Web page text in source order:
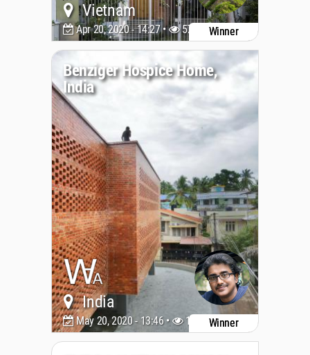
Vietnam
Apr 20, 2020 - 14:27 • 5735 Winner
Benziger Hospice Home,
India
India
May 20, 2020 - 13:46 • 10739Winner